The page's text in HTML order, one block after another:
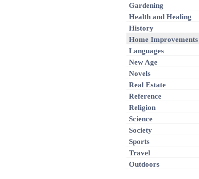
Gardening
Health and Healing
History
Home Improvements
Languages
New Age
Novels
Real Estate
Reference
Religion
Science
Society
Sports
Travel
Outdoors